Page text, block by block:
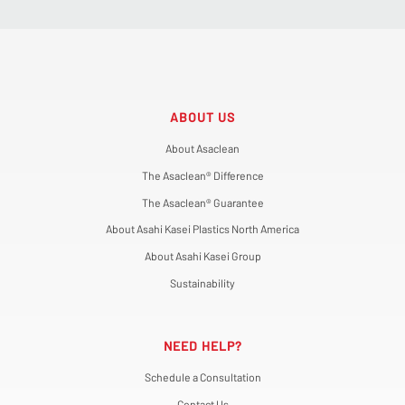
ABOUT US
About Asaclean
The Asaclean® Difference
The Asaclean® Guarantee
About Asahi Kasei Plastics North America
About Asahi Kasei Group
Sustainability
NEED HELP?
Schedule a Consultation